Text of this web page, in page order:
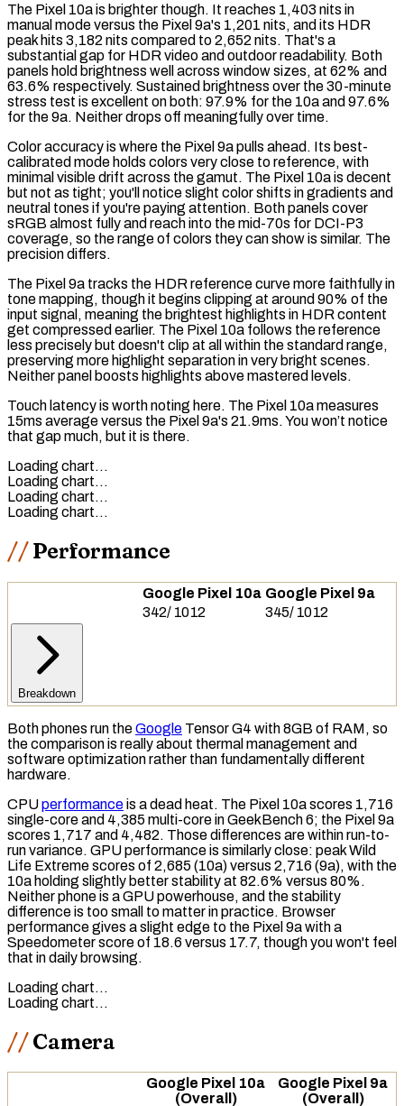
The Pixel 10a is brighter though. It reaches 1,403 nits in
manual mode versus the Pixel 9a's 1,201 nits, and its HDR
peak hits 3,182 nits compared to 2,652 nits. That's a
substantial gap for HDR video and outdoor readability. Both
panels hold brightness well across window sizes, at 62% and
63.6% respectively. Sustained brightness over the 30-minute
stress test is excellent on both: 97.9% for the 10a and 97.6%
for the 9a. Neither drops off meaningfully over time.
Color accuracy is where the Pixel 9a pulls ahead. Its best-
calibrated mode holds colors very close to reference, with
minimal visible drift across thegamut. The Pixel 10a is decent
but not as tight; you'll notice slight color shifts in gradients and
neutral tones if you're paying attention. Both panels cover
sRGB almost fully and reach into the mid-70s for DCI-P3
coverage, so the range of colors they can show is similar. The
precision differs.
The Pixel 9a tracks the HDR reference curve more faithfully in
tone mapping, though it begins clipping at around 90% of the
input signal, meaning the brightest highlights in HDR content
get compressed earlier. The Pixel 10a follows the reference
less precisely but doesn't clip at all within the standard range,
preserving more highlight separation in very bright scenes.
Neither panel boosts highlights above mastered levels.
Touch latencyis worth noting here. The Pixel 10a measures
15ms average versus the Pixel 9a's 21.9ms. You won’t notice
that gap much, but it is there.
Loading chart…
Loading chart…
Loading chart…
Loading chart…
Performance
Google Pixel 10a Google Pixel 9a
342/ 1012 345/ 1012
Breakdown
Both phones run theGoogle Tensor G4 with 8GB of RAM, so
the comparison is really about thermal management and
software optimization rather than fundamentally different
hardware.
CPUperformanceis a dead heat. The Pixel 10a scores 1,716
single-core and 4,385 multi-core inGeekBench 6; the Pixel 9a
scores 1,717 and 4,482. Those differences are within run-to-
run variance. GPUperformance is similarly close: peakWild
Life Extremescores of 2,685 (10a) versus 2,716 (9a), with the
10a holding slightly better stability at 82.6% versus 80%.
Neither phone is a GPU powerhouse, and the stability
difference is too small to matter in practice. Browser
performance gives a slight edge to the Pixel 9a with a
Speedometerscore of 18.6 versus 17.7, though you won't feel
that in daily browsing.
Loading chart…
Loading chart…
Camera
Google Pixel 10a
(Overall)
Google Pixel 9a
(Overall)